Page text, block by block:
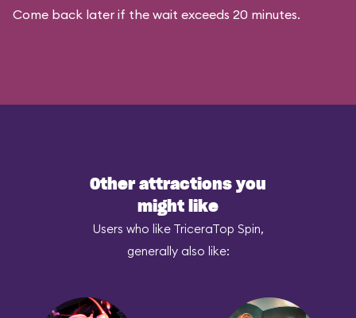
Come back later if the wait exceeds 20 minutes.
Other attractions you
might like
Users who like TriceraTop Spin,
generally also like: